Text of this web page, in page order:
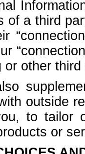
of a third
or other
outside
to tailor
or